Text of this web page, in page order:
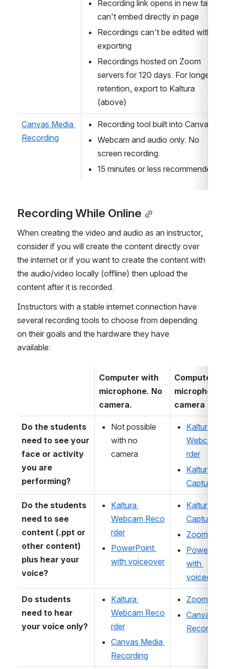
Recording link opens in new tab;
can't embed directly in page
Recordings can't be edited without
exporting
Recordings hosted on Zoom
servers for 120 days. For longer
retention, export to Kaltura
(above)
Canvas Media
Recording
Recording tool built into Canvas.
Webcam and audio only. No
screen recording.
15 minutes or less recommended.
Recording While Online
When creating the video and audio as an instructor,
consider if you will create the content directly over
the internet or if you want to create the content with
the audio/video locally (offline) then upload the
content after it is recorded.
Instructors with a stable internet connection have
several recording tools to choose from depending
on their goals and the hardware they have
available:
Computer with
microphone. No
camera.
Computer
microphone
camera
Do the students
need to see your
face or activity
you are
performing?
Not possible
with no
camera
Kaltura
Webcam
rder
Kaltura
Capture
Do the students
need to see
content (.ppt or
other content)
plus hear your
voice?
Kaltura
Webcam Reco
rder
PowerPoint
with voiceover
Kaltura
Capture
Zoom
with
voiceover
Do students
need to hear
your voice only?
Kaltura
Webcam Reco
rder
Canvas Media
Recording
Zoom
Canvas
Recording